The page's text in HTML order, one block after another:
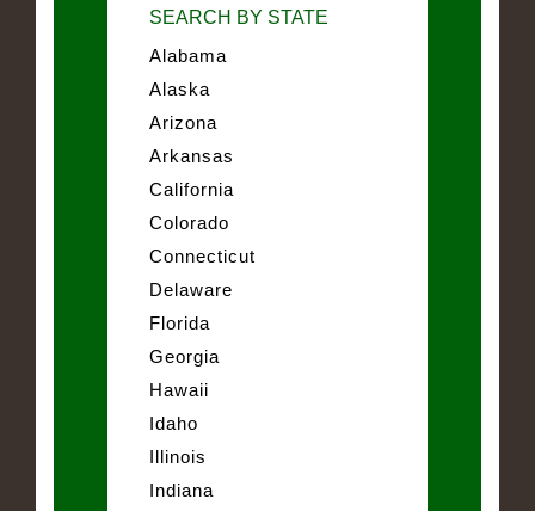
SEARCH BY STATE
Alabama
Alaska
Arizona
Arkansas
California
Colorado
Connecticut
Delaware
Florida
Georgia
Hawaii
Idaho
Illinois
Indiana